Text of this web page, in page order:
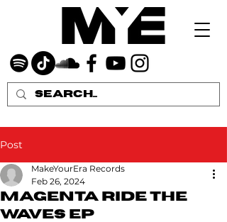
Post
Magenta Ride The
Waves EP
MakeYourEra Records
Feb 26, 2024